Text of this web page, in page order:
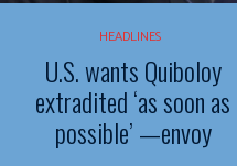
HEADLINES
U.S. wants Quiboloy
extradited ‘as soon as
possible’ —envoy